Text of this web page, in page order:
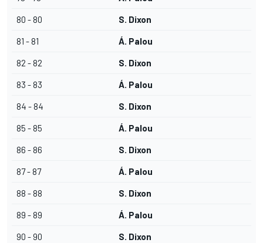
80 - 80 S. Dixon
81 - 81 Á. Palou
82 - 82 S. Dixon
83 - 83 Á. Palou
84 - 84 S. Dixon
85 - 85 Á. Palou
86 - 86 S. Dixon
87 - 87 Á. Palou
88 - 88 S. Dixon
89 - 89 Á. Palou
90 - 90 S. Dixon